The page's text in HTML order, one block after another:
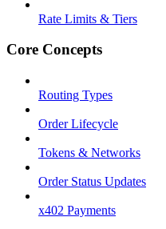
Rate Limits & Tiers
Core Concepts
Routing Types
Order Lifecycle
Tokens & Networks
Order Status Updates
x402 Payments